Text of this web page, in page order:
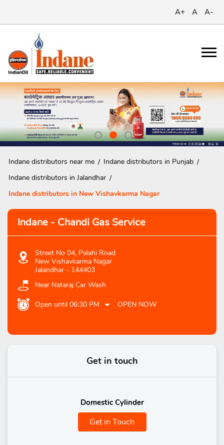
A+ A A-
Indane distributors near me
Indane distributors in Punjab
Indane distributors in Jalandhar
Indane distributors in New Vishavkarma Nagar
Indane - Chandi Gas Service
Street No 04, Palahi Road
New Vishavkarma Nagar
Jalandhar - 144403
Near Nataraj Car Wash
Open until 06:30 PM OPEN NOW
Get in touch
Domestic Cylinder
Get in Touch